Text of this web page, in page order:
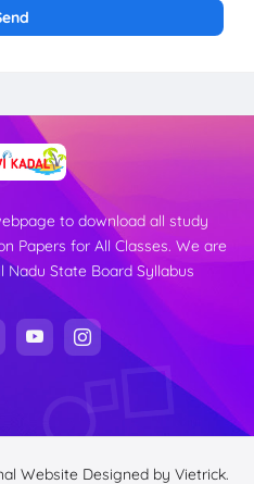
to download all study
Papers for All Classes. We are
State Board Syllabus
Website Designed by Vietrick.